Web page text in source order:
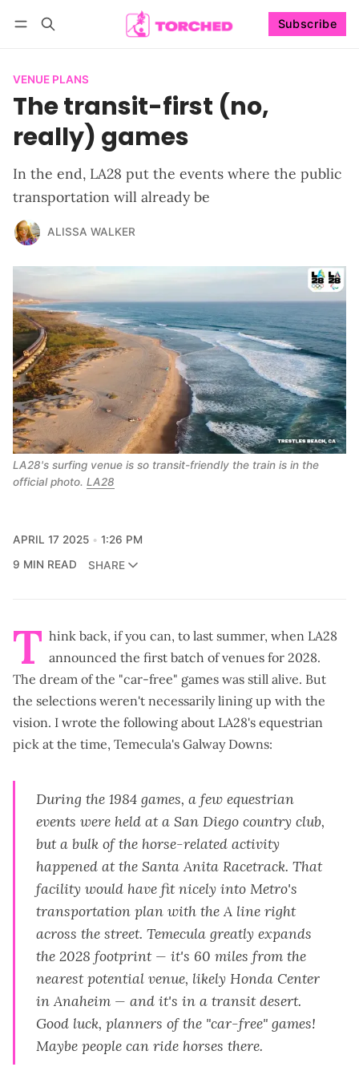
Subscribe
VENUE PLANS
The transit-first (no,
really) games
In the end, LA28 put the events where the public
transportation will already be
ALISSA WALKER
LA28's surfing venue is so transit-friendly the train is in the
official photo. LA28
APRIL 17 2025
1:26 PM
9 MIN READ
SHARE
T hink back, if you can, to last summer, when LA28
announced the first batch of venues for 2028.
The dream of the "car-free" games was still alive. But
the selections weren't necessarily lining up with the
vision. I wrote the following about LA28's equestrian
pick at the time, Temecula's Galway Downs:
During the 1984 games, a few equestrian
events were held at a San Diego country club,
but a bulk of the horse-related activity
happened at the Santa Anita Racetrack. That
facility would have fit nicely into Metro's
transportation plan with the A line right
across the street. Temecula greatly expands
the 2028 footprint — it's 60 miles from the
nearest potential venue, likely Honda Center
in Anaheim —and it's in a transit desert.
Good luck, planners of the "car-free" games!
Maybe people can ride horses there.